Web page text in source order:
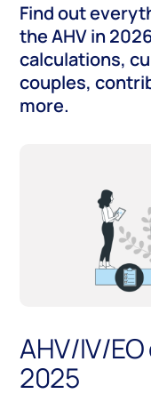
Find out
the AHV in
calculations,
couples,
more.
AHV/IV/
2025